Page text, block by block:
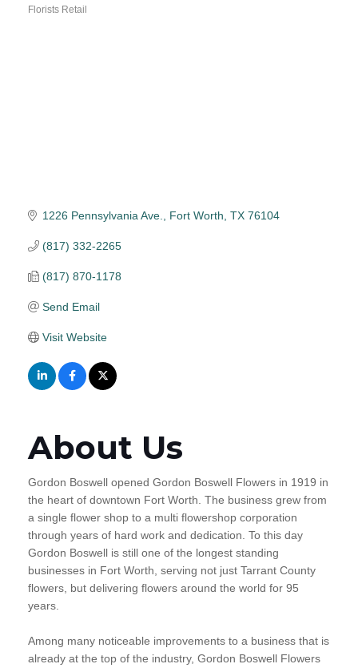
Florists Retail
1226 Pennsylvania Ave. Fort Worth TX 76104
(817) 332-2265
(817) 870-1178
Send Email
Visit Website
About Us
Gordon Boswell opened Gordon Boswell Flowers in 1919 in
the heart of downtown Fort Worth. The business grew from
a single flower shop to a multi flowershop corporation
through years of hard work and dedication. To this day
Gordon Boswell is still one of the longest standing
businesses in Fort Worth, serving not just Tarrant County
flowers, but delivering flowers around the world for 95
years.
Among many noticeable improvements to a business that is
already at the top of the industry, Gordon Boswell Flowers